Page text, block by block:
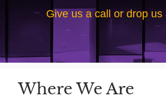
Give us a call or drop us
Where We Are